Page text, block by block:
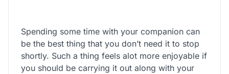
Spending some time with your companion can
be the best thing that you don’t need it to stop
shortly. Such a thing feels alot more enjoyable if
you should be carrying it out along with your